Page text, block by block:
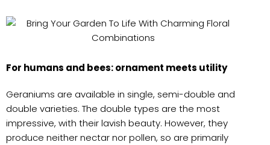
For humans and bees: ornament meets utility
Geraniums are available in single, semi-double and
double varieties. The double types are the most
impressive, with their lavish beauty. However, they
produce neither nectar nor pollen, so are primarily